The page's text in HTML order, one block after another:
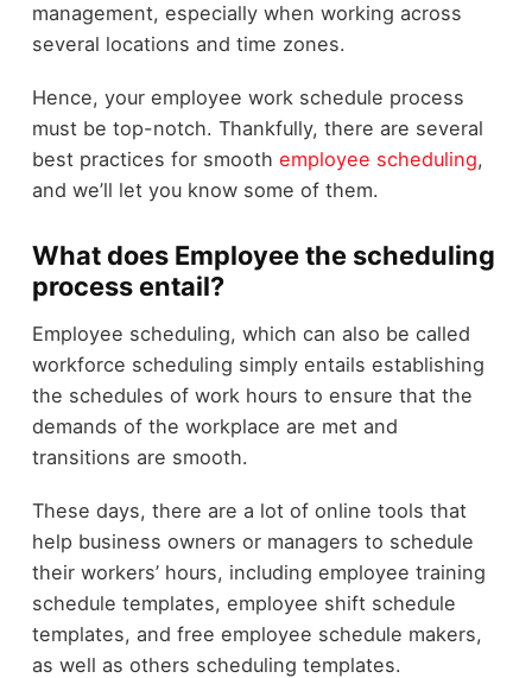
management, especially when working across
several locations and time zones.
Hence, your employee work schedule process
must be top-notch. Thankfully, there are several
best practices for smooth employee scheduling,
and we’ll let you know some of them.
What does Employee the scheduling
process entail?
Employee scheduling, which can also be called
workforce scheduling simply entails establishing
the schedules of work hours to ensure that the
demands of the workplace are met and
transitions are smooth.
These days, there are a lot of online tools that
help business owners or managers to schedule
their workers’ hours, including employee training
schedule templates, employee shift schedule
templates, and free employee schedule makers,
as well as others scheduling templates.